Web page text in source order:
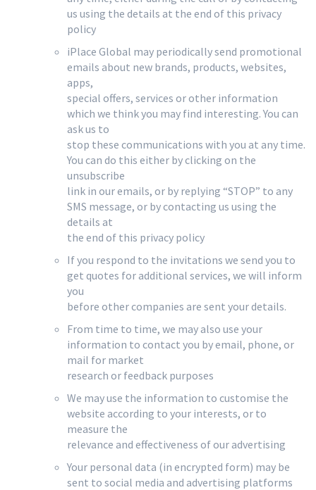
us using the details at the end of this privacy
policy
iPlace Global may periodically send promotional
emails about new brands, products, websites,
apps,
special offers, services or other information
which we think you may find interesting. You can
ask us to
stop these communications with you at any time.
You can do this either by clicking on the
unsubscribe
link in our emails, or by replying “STOP” to any
SMS message, or by contacting us using the
details at
the end of this privacy policy
If you respond to the invitations we send you to
get quotes for additional services, we will inform
you
before other companies are sent your details.
From time to time, we may also use your
information to contact you by email, phone, or
mail for market
research or feedback purposes
We may use the information to customise the
website according to your interests, or to
measure the
relevance and effectiveness of our advertising
Your personal data (in encrypted form) may be
sent to social media and advertising platforms